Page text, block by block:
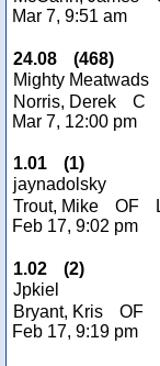
Mar 7, 9:51 am
24.08 (468)
Mighty Meatwads
Norris, Derek
C
Mar 7, 12:00 pm
1.01 (1)
jaynadolsky
Trout, Mike
OF
Feb 17, 9:02 pm
1.02 (2)
Jpkiel
Bryant, Kris
OF
Feb 17, 9:19 pm